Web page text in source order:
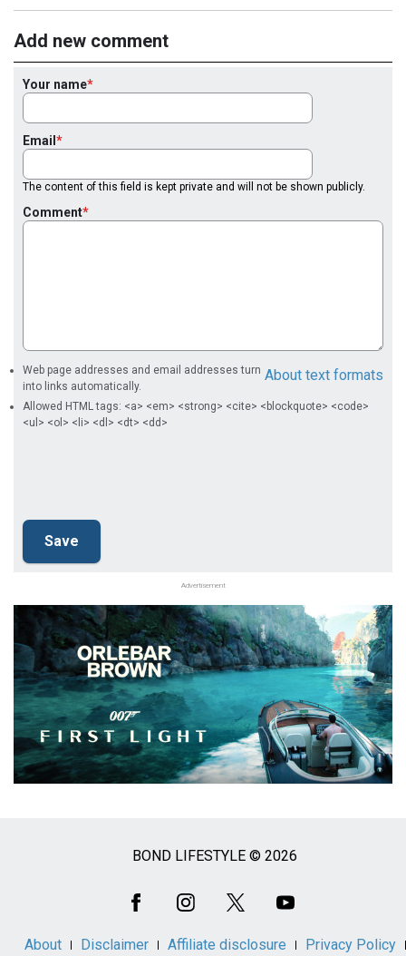
Add new comment
Your name
Email
The content of this field is kept private and will not be shown publicly.
Comment
About text formats
Web page addresses and email addresses turn
into links automatically.
Allowed HTML tags: <a> <em> <strong> <cite> <blockquote> <code>
<ul> <ol> <li> <dl> <dt> <dd>
Advertisement
BOND LIFESTYLE © 2026
About Disclaimer Affiliate disclosure Privacy Policy